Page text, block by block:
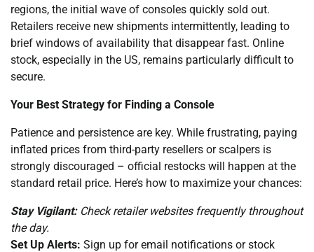
regions, the initial wave of consoles quickly sold out.
Retailers receive new shipments intermittently, leading to
brief windows of availability that disappear fast. Online
stock, especially in the US, remains particularly difficult to
secure.
Your Best Strategy for Finding a Console
Patience and persistence are key. While frustrating, paying
inflated prices from third-party resellers or scalpers is
strongly discouraged – official restocks will happen at the
standard retail price. Here’s how to maximize your chances:
Stay Vigilant:Check retailer websites frequently throughout
the day.
Set Up Alerts: Sign up for email notifications or stock